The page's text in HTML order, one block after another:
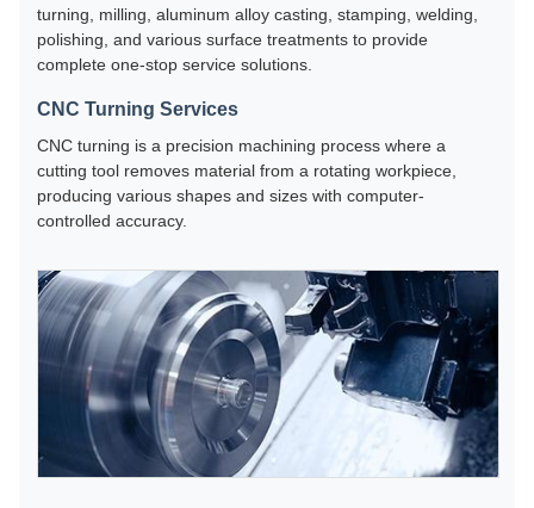
turning, milling, aluminum alloy casting, stamping, welding,
polishing, and various surface treatments to provide
complete one-stop service solutions.
CNC Turning Services
CNC turning is a precision machining process where a
cutting tool removes material from a rotating workpiece,
producing various shapes and sizes with computer-
controlled accuracy.